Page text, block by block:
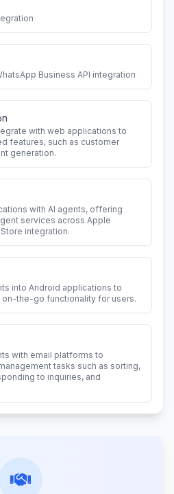
Business API integration
with web applications to
features, such as customer
generation.
with AI agents, offering
services across Apple
integration.
into Android applications to
on-the-go functionality for users.
with email platforms to
tasks such as sorting,
to inquiries, and